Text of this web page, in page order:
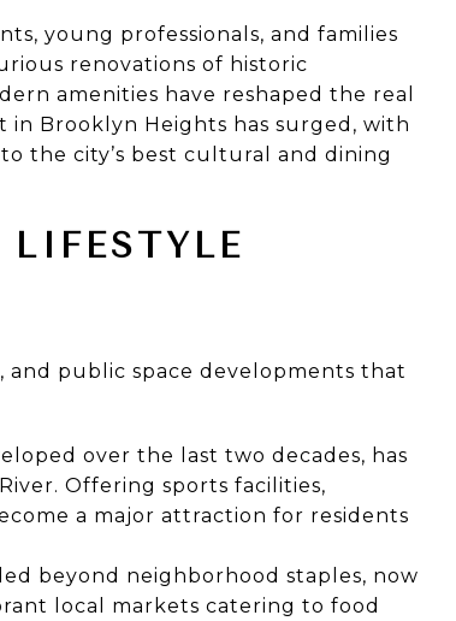
young professionals, and families
renovations of historic
amenities have reshaped the real
in Brooklyn Heights has surged, with
the city’s best cultural and dining
and public space developments that
over the last two decades, has
Offering sports facilities,
a major attraction for residents
beyond neighborhood staples, now
local markets catering to food